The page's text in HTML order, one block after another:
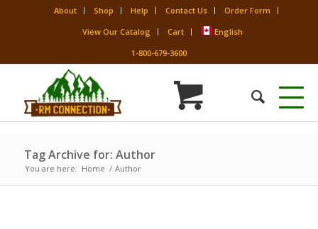
About Shop Help Contact Us
Order Form
View Our Catalog
Cart
English
1-800-679-3600
Tag Archive for: Author
You are here: Home / Author